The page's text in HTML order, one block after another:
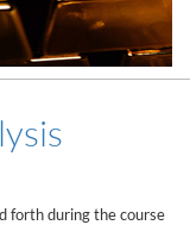
forth during the course